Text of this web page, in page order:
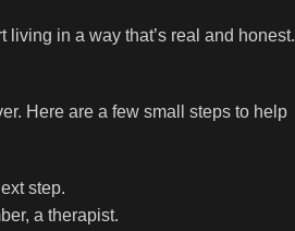
in a way that’s real and honest.
Here are a few small steps to help
step.
a therapist.